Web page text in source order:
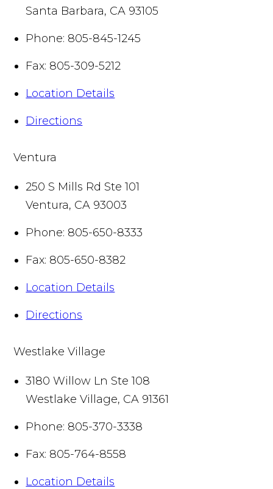
Santa Barbara, CA 93105
Phone: 805-845-1245
Fax: 805-309-5212
Location Details
Directions
Ventura
250 S Mills Rd Ste 101
Ventura, CA 93003
Phone: 805-650-8333
Fax: 805-650-8382
Location Details
Directions
Westlake Village
3180 Willow Ln Ste 108
Westlake Village, CA 91361
Phone: 805-370-3338
Fax: 805-764-8558
Location Details